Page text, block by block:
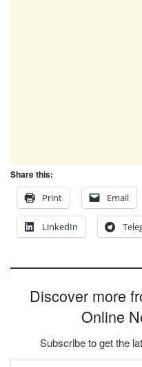
Share this:
Print
Email
LinkedIn
Discover more
Online
Subscribe to get the
Type your email…